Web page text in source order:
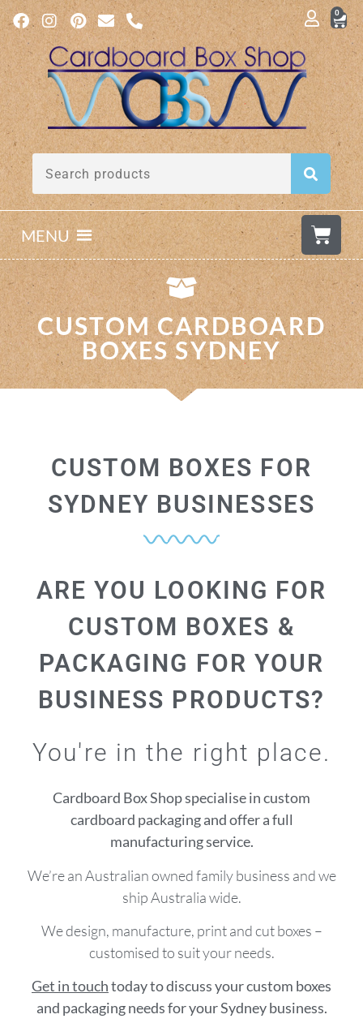
0
MENU
CUSTOM CARDBOARD
BOXES SYDNEY
CUSTOM BOXES FOR
SYDNEY BUSINESSES
ARE YOU LOOKING FOR
CUSTOM BOXES &
PACKAGING FOR YOUR
BUSINESS PRODUCTS?
You're in the right place.
Cardboard Box Shop specialise in custom
cardboard packaging and offer a full
manufacturing service.
We’re an Australian owned family business and we
ship Australia wide.
We design, manufacture, print and cut boxes –
customised to suit your needs.
Get in touchtoday to discuss your custom boxes
and packaging needs for your Sydney business.